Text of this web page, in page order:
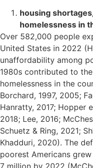
housing
homelessness in
Over 582,000 people
United States in 2022
unaffordability among
1980s contributed to
homelessness in the
Borchard, 1997, 2005;
Hanratty, 2017; Hopper
2018; Lee, 2016;
Schuetz & Ring, 2021;
Khadduri, 2020). The
poorest Americans